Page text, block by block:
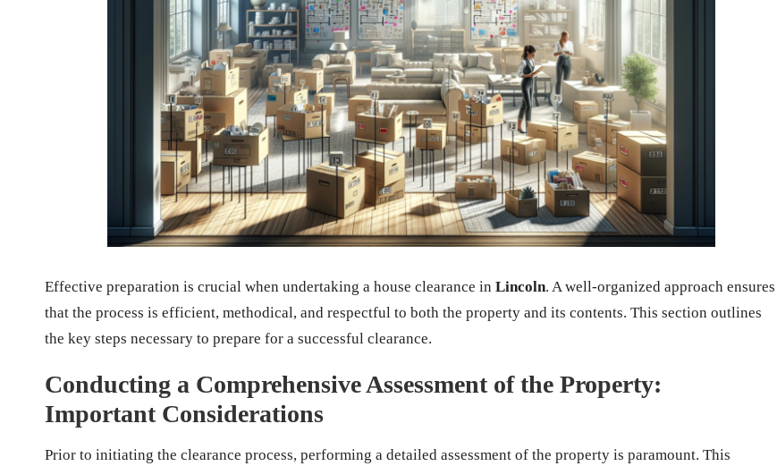
Effective preparation is crucial when undertaking a house clearance in Lincoln. A well-organized approach ensures
that the process is efficient, methodical, and respectful to both the property and its contents. This section outlines
the key steps necessary to prepare for a successful clearance.
Conducting a Comprehensive Assessment of the Property:
Important Considerations
Prior to initiating the clearance process, performing a detailed assessment of the property is paramount. This